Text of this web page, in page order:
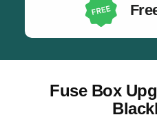
Fuse Box